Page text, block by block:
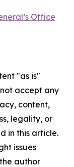
Office
"as is"
accept any
content,
legality, or
in this article.
issues
author